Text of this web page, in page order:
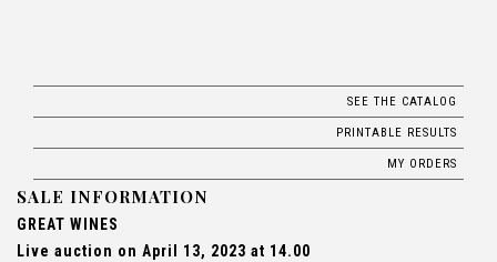
SEE THE CATALOG
PRINTABLE RESULTS
MY ORDERS
SALE INFORMATION
GREAT WINES
Live auction on April 13, 2023 at 14.00